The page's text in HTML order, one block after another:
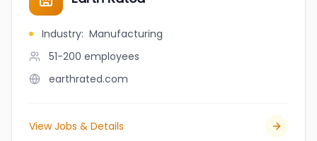
Industry: Manufacturing
51-200 employees
earthrated.com
View Jobs & Details